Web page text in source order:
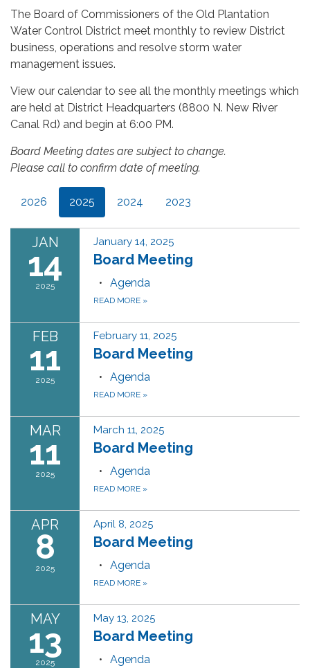
The Board of Commissioners of the Old Plantation
Water Control District meet monthly to review District
business, operations and resolve storm water
management issues.
View our calendar to see all the monthly meetings which
are held at District Headquarters (8800 N. New River
Canal Rd) and begin at 6:00 PM.
Board Meeting dates are subject to change.
Please call to confirm date of meeting.
2026 2025 2024 2023
JAN
14
2025
January 14, 2025
Board Meeting
Agenda
READ MORE »
FEB
11
2025
February 11, 2025
Board Meeting
Agenda
READ MORE »
MAR
11
2025
March 11, 2025
Board Meeting
Agenda
READ MORE »
APR
8
2025
April 8, 2025
Board Meeting
Agenda
READ MORE »
MAY
13
2025
May 13, 2025
Board Meeting
Agenda